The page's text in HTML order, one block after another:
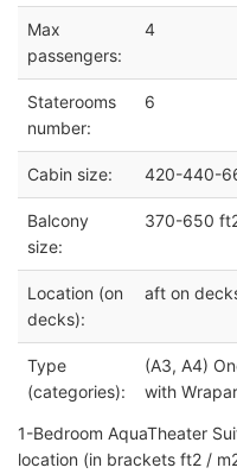
Max
passengers:
4
Staterooms
number:
6
Cabin size: 420-440-
Balcony
size:
370-650
Location (on
decks):
aft on
Type
(categories):
(A3, A4)
with
1-Bedroom AquaTheater
location (in brackets ft2 /